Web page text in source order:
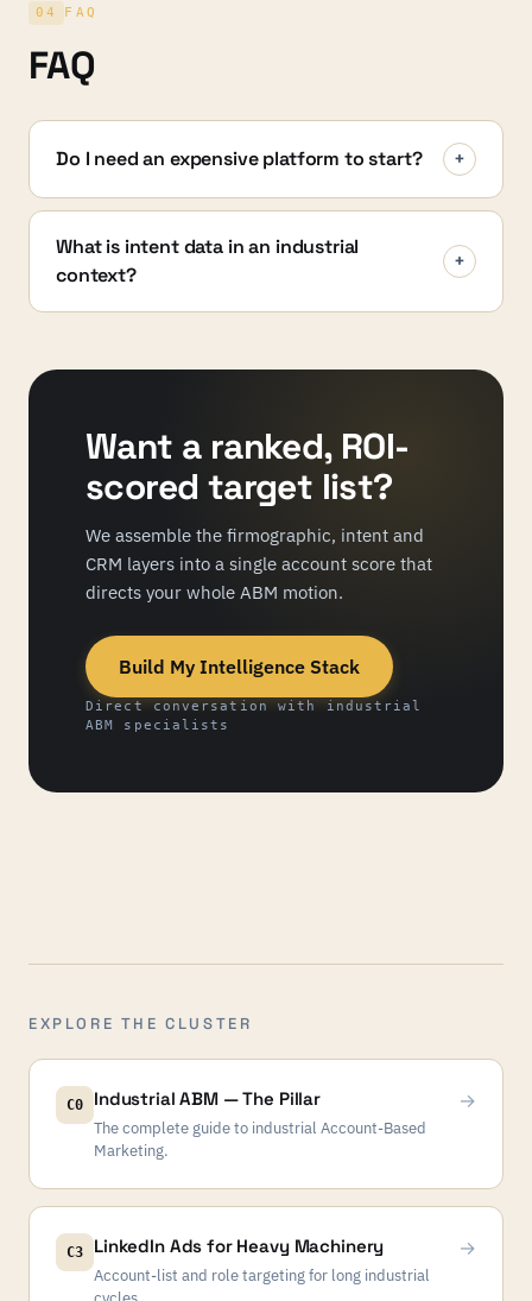
04 FAQ
FAQ
Do I need an expensive platform to start? +
What is intent data in an industrial
context?
+
Want a ranked, ROI-
scored target list?
We assemble the firmographic, intent and
CRM layers into a single account score that
directs your whole ABM motion.
Build My Intelligence Stack
Direct conversation with industrial
ABM specialists
EXPLORE THE CLUSTER
C0 Industrial ABM — The Pillar
The complete guide to industrial Account-Based
Marketing.
→
C3 LinkedIn Ads for Heavy Machinery
Account-list and role targeting for long industrial
→